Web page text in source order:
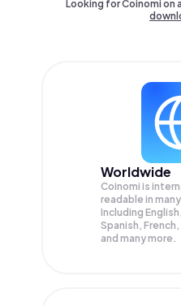
Looking for Coinomi
Worldwide
Coinomi is
readable in
Including
Spanish,
and many more.